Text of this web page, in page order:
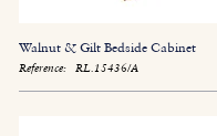
Walnut & Gilt Bedside Cabinet
Reference: RL.15436/A